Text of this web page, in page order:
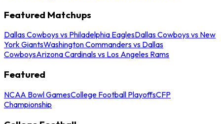
Featured Matchups
Dallas Cowboys vs Philadelphia EaglesDallas Cowboys vs New
York GiantsWashington Commanders vs Dallas
CowboysArizona Cardinals vs Los Angeles Rams
Featured
NCAA Bowl GamesCollege Football PlayoffsCFP
Championship